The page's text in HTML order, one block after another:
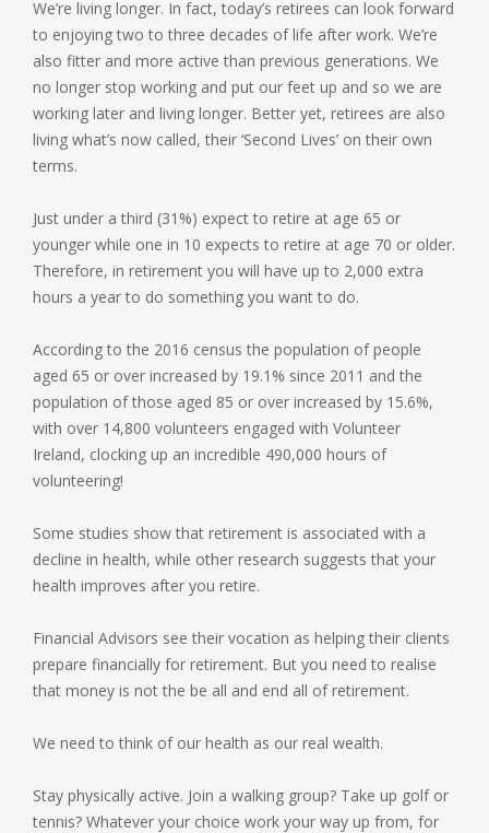
We’re living longer. In fact, today’s retirees can look forward
to enjoying two to three decades of life after work. We’re
also fitter and more active than previous generations. We
no longer stop working and put our feet up and so we are
working later and living longer. Better yet, retirees are also
living what’s now called, their ‘Second Lives’ on their own
terms.
Just under a third (31%) expect to retire at age 65 or
younger while one in 10 expects to retire at age 70 or older.
Therefore, in retirement you will have up to 2,000 extra
hours a year to do something you want to do.
According to the 2016 census the population of people
aged 65 or over increased by 19.1% since 2011 and the
population of those aged 85 or over increased by 15.6%,
with over 14,800 volunteers engaged with Volunteer
Ireland, clocking up an incredible 490,000 hours of
volunteering!
Some studies show that retirement is associated with a
decline in health, while other research suggests that your
health improves after you retire.
Financial Advisors see their vocation as helping their clients
prepare financially for retirement. But you need to realise
that money is not the be all and end all of retirement.
We need to think of our health as our real wealth.
Stay physically active. Join a walking group? Take up golf or
tennis? Whatever your choice work your way up from, for